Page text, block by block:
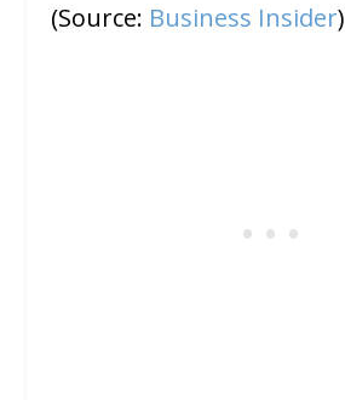
(Source: Business Insider)